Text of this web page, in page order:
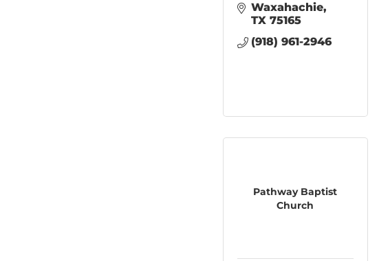
Waxahachie
TX 75165
(918) 961-2946
Pathway Baptist
Church